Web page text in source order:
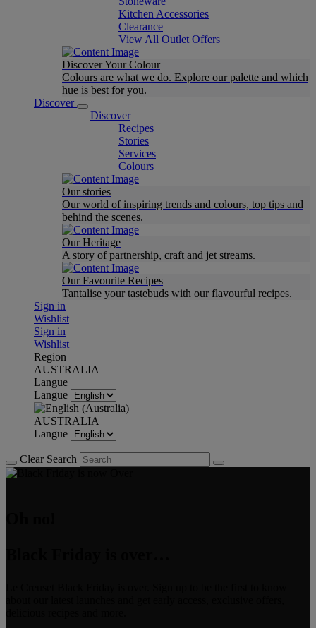
Kitchen Accessories
Clearance
View All Outlet Offers
Discover Your Colour
Colours are what we do. Explore our palette and which
hue is best for you.
Discover
Discover
Recipes
Stories
Services
Colours
Our stories
Our world of inspiring trends and colours, top tips and
behind the scenes.
Our Heritage
A story of partnership, craft and jet streams.
Our Favourite Recipes
Tantalise your tastebuds with our flavourful recipes.
Sign in
Wishlist
Sign in
Wishlist
Region
AUSTRALIA
Langue
Langue
AUSTRALIA
Langue
Clear Search